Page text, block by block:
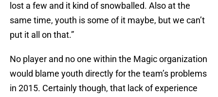
lost a few and it kind of snowballed. Also at the
same time, youth is some of it maybe, but we can’t
put it all on that.”
No player and no one within the Magic organization
would blame youth directly for the team’s problems
in 2015. Certainly though, that lack of experience